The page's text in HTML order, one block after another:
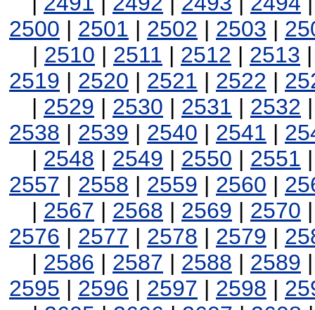
2500 | 2501 | 2502 | 2503 |
| 2510 | 2511 | 2512 | 2513
2519 | 2520 | 2521 | 2522 |
| 2529 | 2530 | 2531 | 2532
2538 | 2539 | 2540 | 2541 |
| 2548 | 2549 | 2550 | 2551
2557 | 2558 | 2559 | 2560 |
| 2567 | 2568 | 2569 | 2570
2576 | 2577 | 2578 | 2579 |
| 2586 | 2587 | 2588 | 2589
2595 | 2596 | 2597 | 2598 |